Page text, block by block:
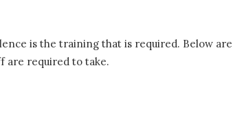
is the training that is required. Below are
are required to take.